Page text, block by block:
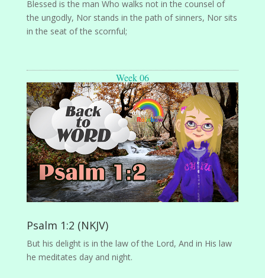
Blessed is the man Who walks not in the counsel of
the ungodly, Nor stands in the path of sinners, Nor sits
in the seat of the scornful;
Week 06
Psalm 1:2 (NKJV)
But his delight is in the law of the Lord, And in His law
he meditates day and night.